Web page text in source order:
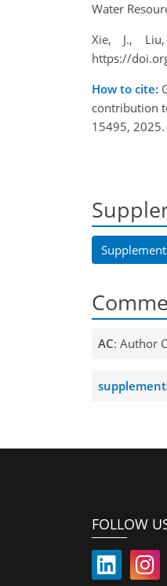
Water
Xie, J.,
https://
How to cite:
contribution
15495, 2025.
AC: Author
FOLLOW